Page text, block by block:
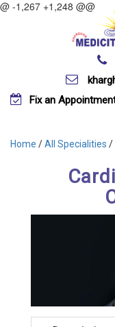
@ -1,267 +1,248 @@
Fix an
Home /All Specialities /